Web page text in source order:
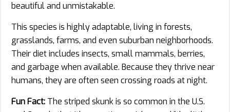
beautiful and unmistakable.
This species is highly adaptable, living in forests,
grasslands, farms, and even suburban neighborhoods.
Their diet includes insects, small mammals, berries,
and garbage when available. Because they thrive near
humans, they are often seen crossing roads at night.
Fun Fact: The striped skunk is so common in the U.S.